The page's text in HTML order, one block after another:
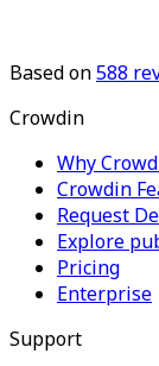
Based on588
Crowdin
Why
Crowdin
Request
Explore
Pricing
Enterprise
Support